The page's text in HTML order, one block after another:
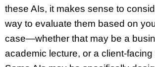
these AIs, it makes sense to
way to evaluate them based on
case—whether that may be a
academic lecture, or a client-facing